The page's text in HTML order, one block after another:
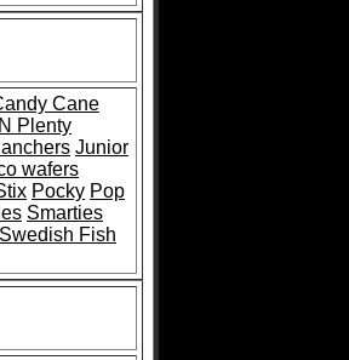
Cane
Plenty
Junior
wafers
Pocky Pop
Smarties
Swedish Fish